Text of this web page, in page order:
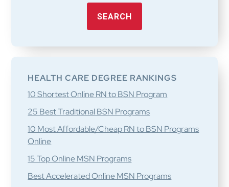
SEARCH
HEALTH CARE DEGREE RANKINGS
10 Shortest Online RN to BSN Program
25 Best Traditional BSN Programs
10 Most Affordable/Cheap RN to BSN Programs
Online
15 Top Online MSN Programs
Best Accelerated Online MSN Programs